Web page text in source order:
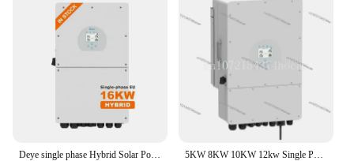
5KW 8KW 10KW 12kw Single Phase Deye Solar Hybrid Inverter